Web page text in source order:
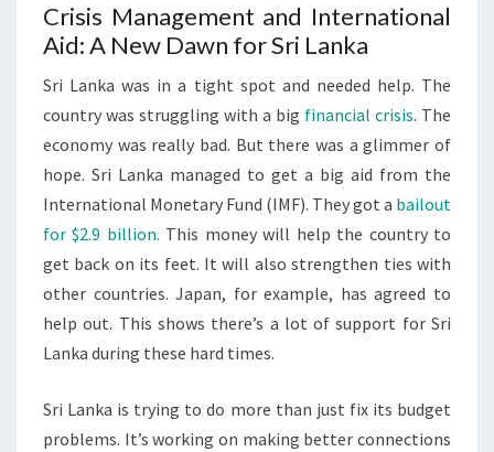
Crisis Management and International
Aid: A New Dawn for Sri Lanka
Sri Lanka was in a tight spot and needed help. The
country was struggling with a big financial crisis. The
economy was really bad. But there was a glimmer of
hope. Sri Lanka managed to get a big aid from the
International Monetary Fund (IMF). They got a bailout
for $2.9 billion. This money will help the country to
get back on its feet. It will also strengthen ties with
other countries. Japan, for example, has agreed to
help out. This shows there’s a lot of support for Sri
Lanka during these hard times.
Sri Lanka is trying to do more than just fix its budget
problems. It’s working on making better connections